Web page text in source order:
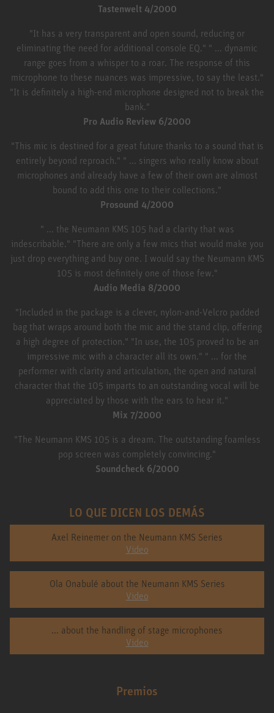
Tastenwelt 4/2000
"It has a very transparent and open sound, reducing or
eliminating the need for additional console EQ." " ... dynamic
range goes from a whisper to a roar. The response of this
microphone to these nuances was impressive, to say the least."
"It is definitely a high-end microphone designed not to break the
bank."
Pro Audio Review 6/2000
"This mic is destined for a great future thanks to a sound that is
entirely beyond reproach." " ... singers who really know about
microphones and already have a few of their own are almost
bound to add this one to their collections."
Prosound 4/2000
" ... the Neumann KMS 105 had a clarity that was
indescribable." "There are only a few mics that would make you
just drop everything and buy one. I would say the Neumann KMS
105 is most definitely one of those few."
Audio Media 8/2000
"Included in the package is a clever, nylon-and-Velcro padded
bag that wraps around both the mic and the stand clip, offering
a high degree of protection." "In use, the 105 proved to be an
impressive mic with a character all its own." " ... for the
performer with clarity and articulation, the open and natural
character that the 105 imparts to an outstanding vocal will be
appreciated by those with the ears to hear it."
Mix 7/2000
"The Neumann KMS 105 is a dream. The outstanding foamless
pop screen was completely convincing."
Soundcheck 6/2000
LO QUE DICEN LOS DEMÁS
Axel Reinemer on the Neumann KMS Series
Video
Ola Onabulé about the Neumann KMS Series
Video
... about the handling of stage microphones
Video
Premios